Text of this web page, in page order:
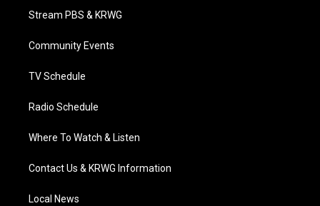
t
e
a
g
a
Stream PBS & KRWG
Community Events
TV Schedule
Radio Schedule
Where To Watch & Listen
Contact Us & KRWG Information
Local News